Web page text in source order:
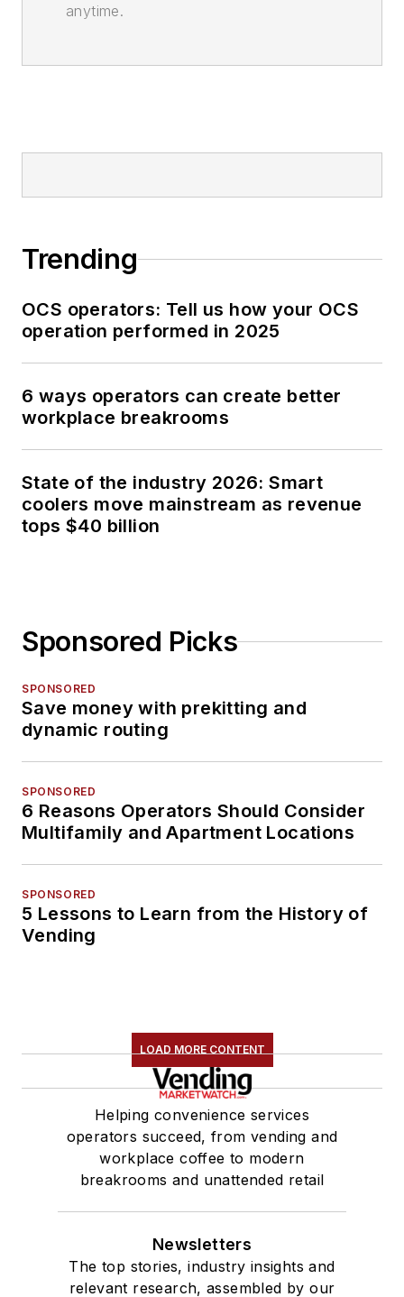
anytime.
Trending
OCS operators: Tell us how your OCS
operation performed in 2025
6 ways operators can create better
workplace breakrooms
State of the industry 2026: Smart
coolers move mainstream as revenue
tops $40 billion
Sponsored Picks
SPONSORED
Save money with prekitting and
dynamic routing
SPONSORED
6 Reasons Operators Should Consider
Multifamily and Apartment Locations
SPONSORED
5 Lessons to Learn from the History of
Vending
LOAD MORE CONTENT
Helping convenience services
operators succeed, from vending and
workplace coffee to modern
breakrooms and unattended retail
Newsletters
The top stories, industry insights and
relevant research, assembled by our